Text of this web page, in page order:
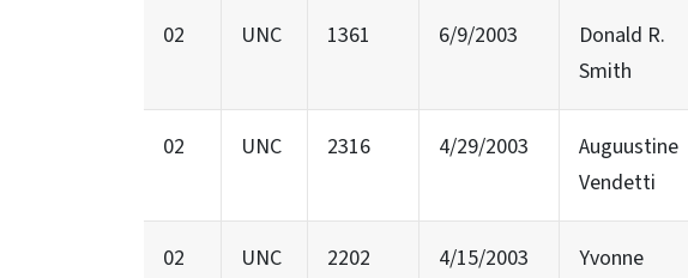
02 UNC 1361 6/9/2003
Donald R.
Smith
02 UNC 2316 4/29/2003
Auguustine
Vendetti
02 UNC 2202 4/15/2003
Yvonne